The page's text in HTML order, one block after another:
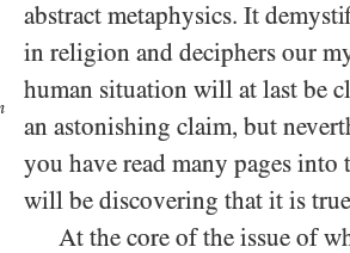
abstract metaphysics. It
in religion and deciphers our
human situation will at last be
an astonishing claim, but
you have read many pages
will be discovering that it is
At the core of the issue of